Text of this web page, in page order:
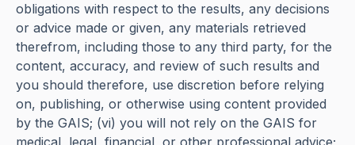
obligations with respect to the results, any decisions
or advice made or given, any materials retrieved
therefrom, including those to any third party, for the
content, accuracy, and review of such results and
you should therefore, use discretion before relying
on, publishing, or otherwise using content provided
by the GAIS; (vi) you will not rely on the GAIS for
medical, legal, financial, or other professional advice;